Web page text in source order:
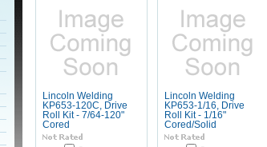
Lincoln Welding
KP653-120C, Drive
Roll Kit - 7/64-120"
Cored
Lincoln Welding
KP653-1/16, Drive
Roll Kit - 1/16"
Cored/Solid